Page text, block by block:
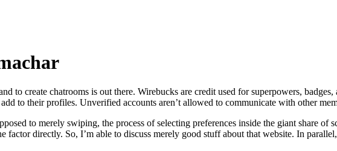
to create chatrooms is out there. Wirebucks are credit used for superpowers, badges,
to their profiles. Unverified accounts aren’t allowed to communicate with other
to merely swiping, the process of selecting preferences inside the giant share of
factor directly. So, I’m able to discuss merely good stuff about that website. In